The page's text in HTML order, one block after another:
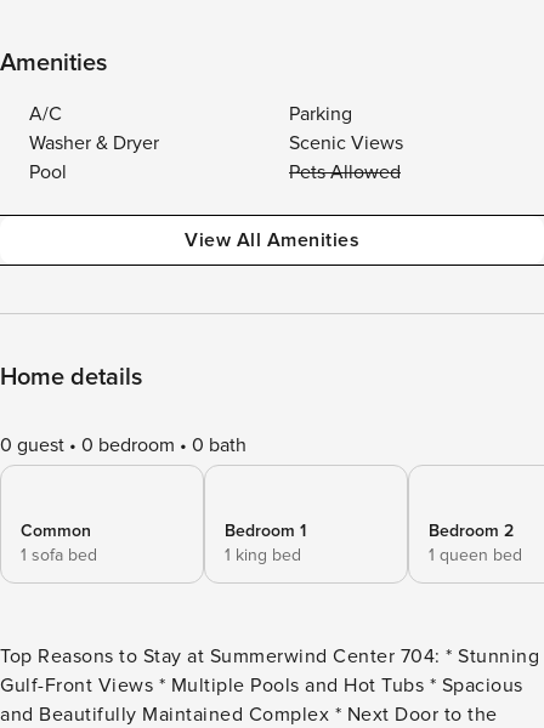
Amenities
A/C
Parking
Washer & Dryer
Scenic Views
Pool
Pets Allowed
View All Amenities
Home details
0 guest 0 bedroom 0 bath
Common
1 sofa bed
Bedroom 1
1 king bed
Bedroom 2
1 queen bed
Top Reasons to Stay at Summerwind Center 704: * Stunning
Gulf-Front Views * Multiple Pools and Hot Tubs * Spacious
and Beautifully Maintained Complex * Next Door to the